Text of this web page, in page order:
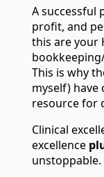
A successful
profit, and
this are your
This is why
myself)
resource for
Clinical
excellence
unstoppable.